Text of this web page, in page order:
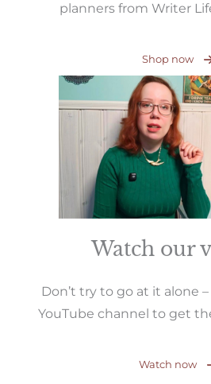
planners from Writer
Shop now
Watch our
Don’t try to go at it alone
YouTube channel to get
Watch now